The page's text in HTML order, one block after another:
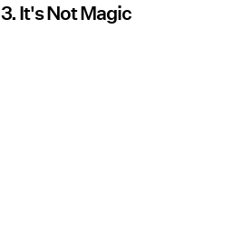
3. It's Not Magic